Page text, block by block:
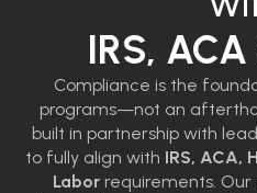
IRS,
Compliance is the
programs—not an
built in partnership with
to fully align with IRS, ACA,
Labor requirements.